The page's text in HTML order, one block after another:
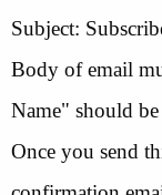
Subject:
Body of email
Name" should
Once you send